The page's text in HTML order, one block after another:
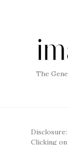
The
Clicking